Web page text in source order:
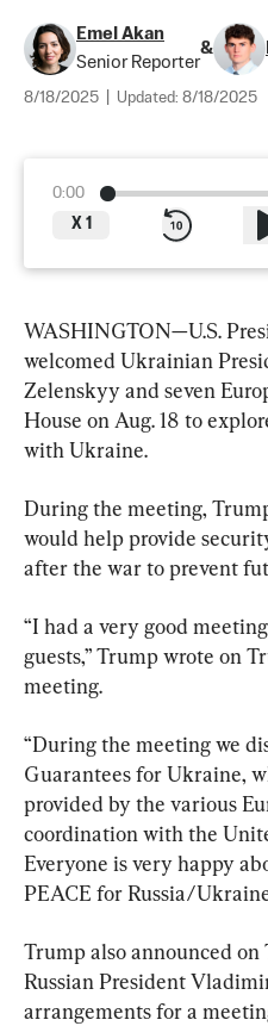
Emel Akan
Senior Reporter
&
8/18/2025 Updated: 8/18/2025
0:00
X 1
WASHINGTON—U.S.
welcomed Ukrainian
Zelenskyy and seven
House on Aug. 18 to
with Ukraine.
During the meeting,
would help provide
after the war to prevent
“I had a very good
guests,” Trump wrote on
meeting.
“During the meeting we
Guarantees for Ukraine,
provided by the various
coordination with the
Everyone is very happy
PEACE for Russia/
Trump also announced
Russian President
arrangements for a